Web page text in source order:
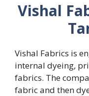
Vishal
Vishal Fabrics is
internal dyeing,
fabrics. The
fabric and then